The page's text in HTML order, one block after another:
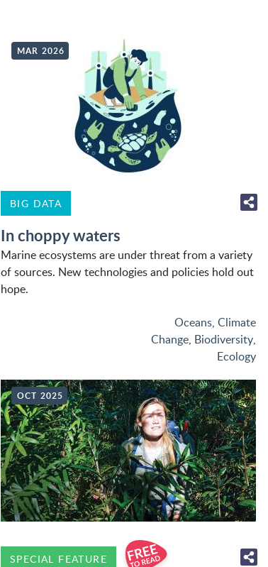
MAR 2026
BIG DATA
In choppy waters
Marine ecosystems are under threat from a variety
of sources. New technologies and policies hold out
hope.
Oceans, Climate
Change, Biodiversity,
Ecology
OCT 2025
SPECIAL FEATURE